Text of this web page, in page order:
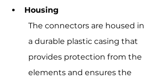
Housing
The connectors are housed in
a durable plastic casing that
provides protection from the
elements and ensures the